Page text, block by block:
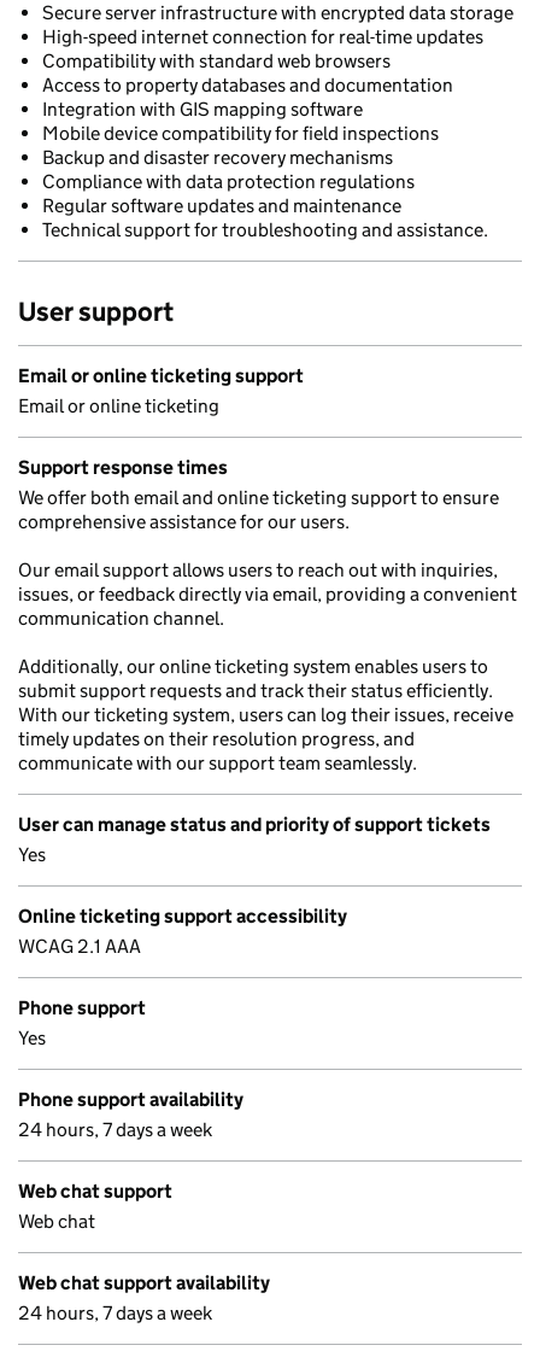
Secure server infrastructure with encrypted data storage
High-speed internet connection for real-time updates
Compatibility with standard web browsers
Access to property databases and documentation
Integration with GIS mapping software
Mobile device compatibility for field inspections
Backup and disaster recovery mechanisms
Compliance with data protection regulations
Regular software updates and maintenance
Technical support for troubleshooting and assistance.
User support
Email or online ticketing support
Email or online ticketing
Support response times
We offer both email and online ticketing support to ensure
comprehensive assistance for our users.
Our email support allows users to reach out with inquiries,
issues, or feedback directly via email, providing a convenient
communication channel.
Additionally, our online ticketing system enables users to
submit support requests and track their status efficiently.
With our ticketing system, users can log their issues, receive
timely updates on their resolution progress, and
communicate with our support team seamlessly.
User can manage status and priority of support tickets
Yes
Online ticketing support accessibility
WCAG 2.1 AAA
Phone support
Yes
Phone support availability
24 hours, 7 days a week
Web chat support
Web chat
Web chat support availability
24 hours, 7 days a week